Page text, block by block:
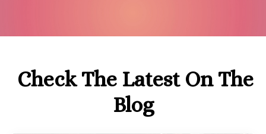
Check The Latest On The
Blog